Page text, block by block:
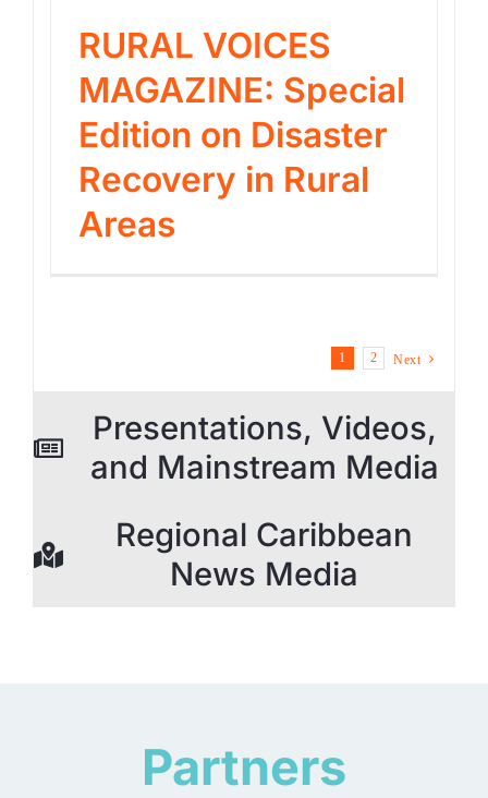
RURAL VOICES
MAGAZINE: Special
Edition on Disaster
Recovery in Rural
Areas
1 2 Next
Presentations, Videos,
and Mainstream Media
Regional Caribbean
News Media
Partners